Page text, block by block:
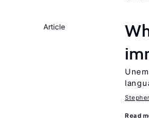
Article
Read